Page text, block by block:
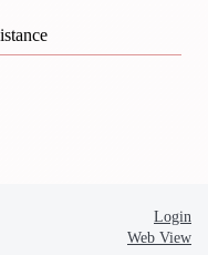
Login
Web View